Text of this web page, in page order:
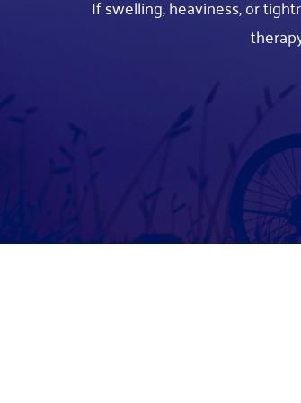
If swelling, heaviness, or